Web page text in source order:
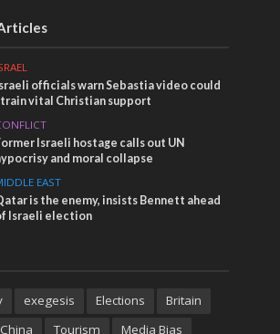
officials warn Sebastia video could
vital Christian support
Israeli hostage calls out UN
and moral collapse
EAST
is the enemy, insists Bennett ahead
Israeli election
exegesis Elections
Britain
China Tourism Media Bias